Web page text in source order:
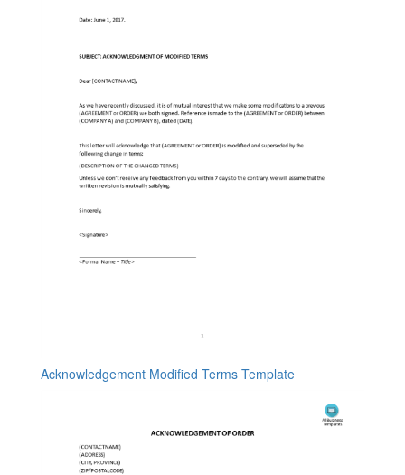
Acknowledgement Modified Terms Template